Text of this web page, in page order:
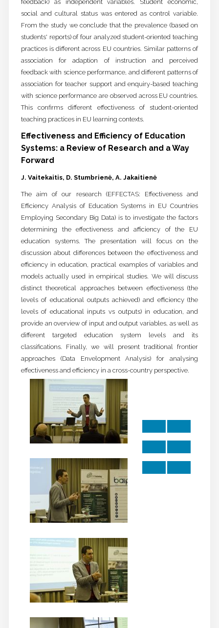
feedback) as independent variables. Student economic,
social and cultural status was entered as control variable.
From the study we conclude that the prevalence (based on
students' reports) of four analyzed student-oriented teaching
practices is different across EU countries. Similar patterns of
association for adaption of instruction and perceived
feedback with science performance, and different patterns of
association for teacher support and enquiry-based teaching
with science performance are observed across EU countries.
This confirms different effectiveness of student-oriented
teaching practices in EU learning contexts.
Effectiveness and Efficiency of Education
Systems: a Review of Research and a Way
Forward
J. Vaitekaitis, D. Stumbrienė, A. Jakaitienė
The aim of our research (EFFECTAS: Effectiveness and
Efficiency Analysis of Education Systems in EU Countries
Employing Secondary Big Data) is to investigate the factors
determining the effectiveness and afficiency of the EU
education systems. The presentation will focus on the
discussion about differences between the effectiveness and
efficiency in education, practical examples of variables and
models actually used in empirical studies. We will discuss
distinct theoretical approaches between effectiveness (the
levels of educational outputs achieved) and efficiency (the
levels of educational inputs vs outputs) in education, and
provide an overview of input and output variables, as well as
different targeted education system levels and its
classifications. Finally, we will present traditional frontier
approaches (Data Envelopment Analysis) for analysing
effectiveness and efficiency in a cross-country perspective.